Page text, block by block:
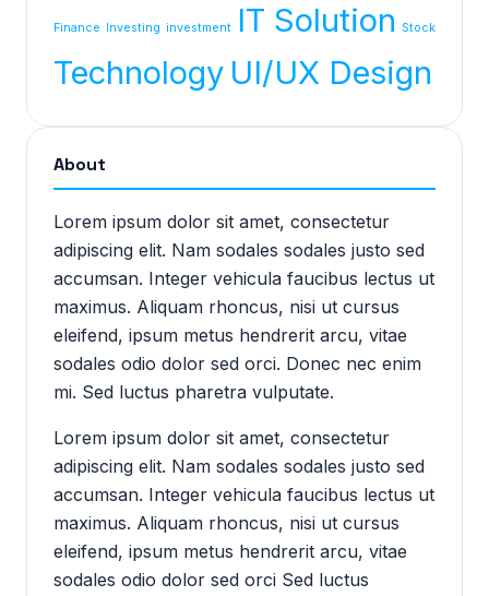
Finance Investing investment IT Solution Stock
Technology UI/UX Design
About
Lorem ipsum dolor sit amet, consectetur
adipiscing elit. Nam sodales sodales justo sed
accumsan. Integer vehicula faucibus lectus ut
maximus. Aliquam rhoncus, nisi ut cursus
eleifend, ipsum metus hendrerit arcu, vitae
sodales odio dolor sed orci. Donec nec enim
mi. Sed luctus pharetra vulputate.
Lorem ipsum dolor sit amet, consectetur
adipiscing elit. Nam sodales sodales justo sed
accumsan. Integer vehicula faucibus lectus ut
maximus. Aliquam rhoncus, nisi ut cursus
eleifend, ipsum metus hendrerit arcu, vitae
sodales odio dolor sed orci Sed luctus